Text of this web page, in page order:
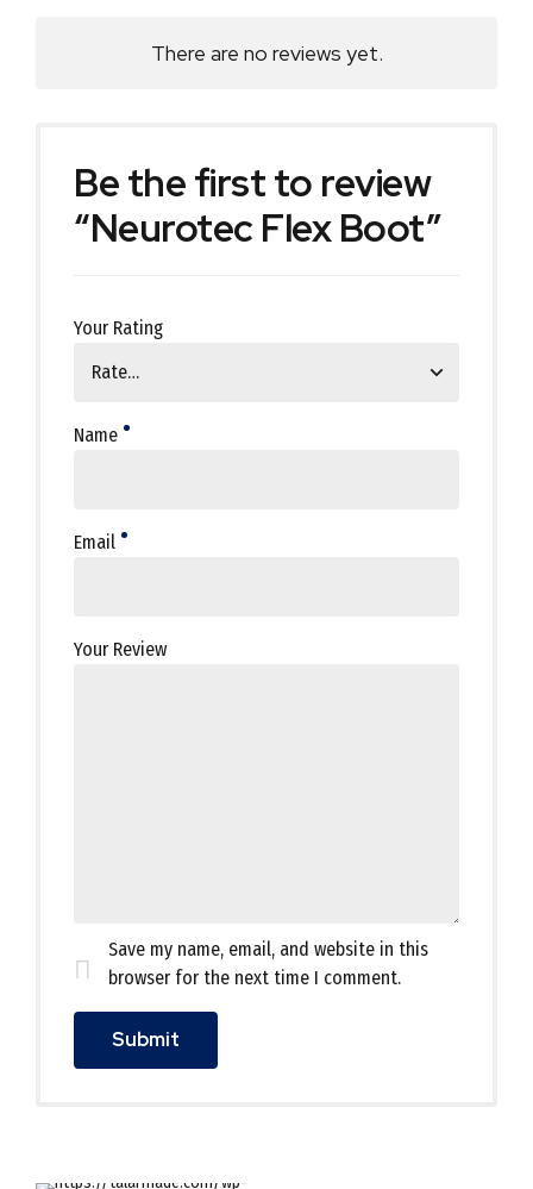
There are no reviews yet.
Be the first to review
“Neurotec Flex Boot”
Your Rating
Your Review
Name
Email
Save my name, email, and website in this
browser for the next time I comment.